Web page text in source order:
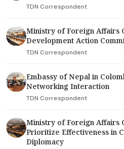
TDN Correspondent
Ministry of Foreign Affairs
Development Action
TDN Correspondent
Embassy of Nepal in
Networking Interaction
TDN Correspondent
Ministry of Foreign Affairs
Prioritize Effectiveness in
Diplomacy